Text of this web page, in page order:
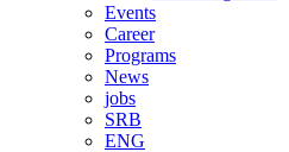
Events
Career
Programs
News
jobs
SRB
ENG